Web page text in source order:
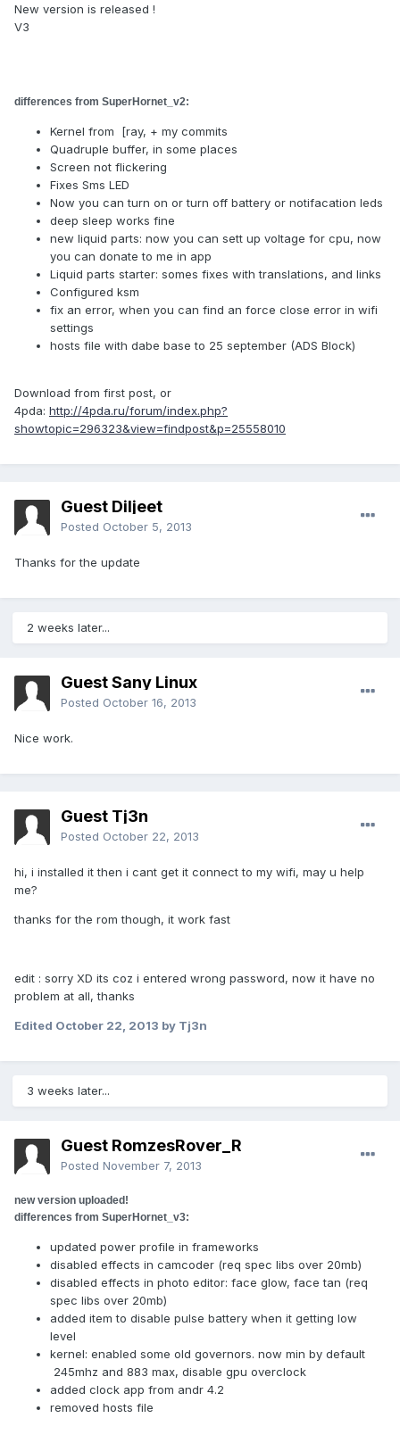
New version is released !
V3
differences from SuperHornet_v2:
Kernel from [ray, + my commits
Quadruple buffer, in some places
Screen not flickering
Fixes Sms LED
Now you can turn on or turn off battery or notifacation leds
deep sleep works fine
new liquid parts: now you can sett up voltage for cpu, now
you can donate to me in app
Liquid parts starter: somes fixes with translations, and links
Configured ksm
fix an error, when you can find an force close error in wifi
settings
hosts file with dabe base to 25 september (ADS Block)
Download from first post, or
4pda: http://4pda.ru/forum/index.php?
showtopic=296323&view=findpost&p=25558010
Guest Diljeet
Posted October 5, 2013
Thanks for the update
2 weeks later...
Guest Sany Linux
Posted October 16, 2013
Nice work.
Guest Tj3n
Posted October 22, 2013
hi, i installed it then i cant get it connect to my wifi, may u help
me?
thanks for the rom though, it work fast
edit : sorry XD its coz i entered wrong password, now it have no
problem at all, thanks
Edited October 22, 2013 by Tj3n
3 weeks later...
Guest RomzesRover_R
Posted November 7, 2013
new version uploaded!
differences from SuperHornet_v3:
updated power profile in frameworks
disabled effects in camcoder (req spec libs over 20mb)
disabled effects in photo editor: face glow, face tan (req
spec libs over 20mb)
added item to disable pulse battery when it getting low
level
kernel: enabled some old governors. now min by default
245mhz and 883 max, disable gpu overclock
added clock app from andr 4.2
removed hosts file